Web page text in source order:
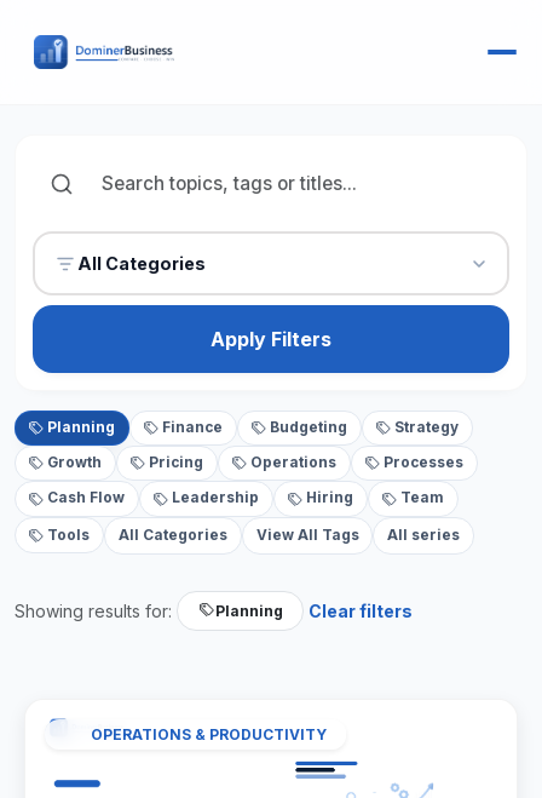
All Categories
Apply Filters
Planning Finance Budgeting Strategy
Growth Pricing Operations Processes
Cash Flow Leadership Hiring Team
Tools All Categories View All Tags All series
Showing results for: Planning Clear filters
OPERATIONS & PRODUCTIVITY